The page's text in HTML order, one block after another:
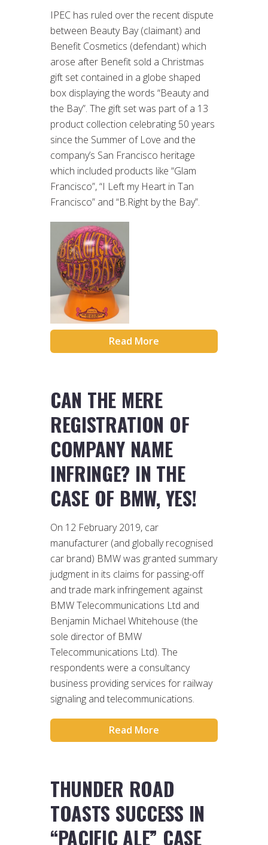
IPEC has ruled over the recent dispute
between Beauty Bay (claimant) and
Benefit Cosmetics (defendant) which
arose after Benefit sold a Christmas
gift set contained in a globe shaped
box displaying the words “Beauty and
the Bay”. The gift set was part of a 13
product collection celebrating 50 years
since the Summer of Love and the
company’s San Francisco heritage
which included products like “Glam
Francisco”, “I Left my Heart in Tan
Francisco” and “B.Right by the Bay”.
Read More
CAN THE MERE
REGISTRATION OF
COMPANY NAME
INFRINGE? IN THE
CASE OF BMW, YES!
On 12 February 2019, car
manufacturer (and globally recognised
car brand) BMW was granted summary
judgment in its claims for passing-off
and trade mark infringement against
BMW Telecommunications Ltd and
Benjamin Michael Whitehouse (the
sole director of BMW
Telecommunications Ltd). The
respondents were a consultancy
business providing services for railway
signaling and telecommunications.
Read More
THUNDER ROAD
TOASTS SUCCESS IN
“PACIFIC ALE” CASE